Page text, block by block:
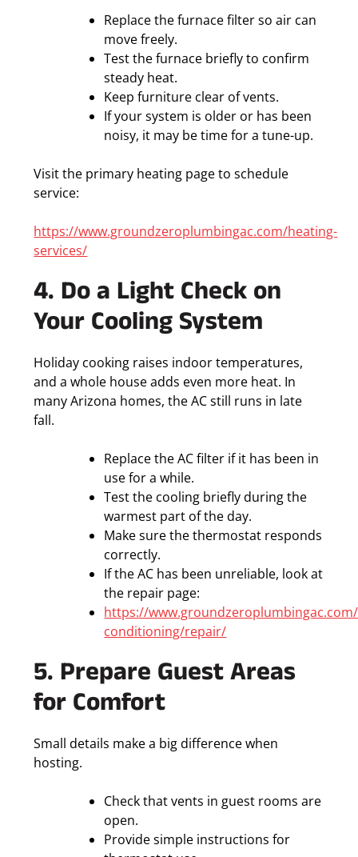
Replace the furnace filter so air can
move freely.
Test the furnace briefly to confirm
steady heat.
Keep furniture clear of vents.
If your system is older or has been
noisy, it may be time for a tune-up.
Visit the primary heating page to schedule
service:
https://www.groundzeroplumbingac.com/heating-
services/
4. Do a Light Check on
Your Cooling System
Holiday cooking raises indoor temperatures,
and a whole house adds even more heat. In
many Arizona homes, the AC still runs in late
fall.
Replace the AC filter if it has been in
use for a while.
Test the cooling briefly during the
warmest part of the day.
Make sure the thermostat responds
correctly.
If the AC has been unreliable, look at
the repair page:
https://
conditioning/repair/
5. Prepare Guest Areas
for Comfort
Small details make a big difference when
hosting.
Check that vents in guest rooms are
open.
Provide simple instructions for